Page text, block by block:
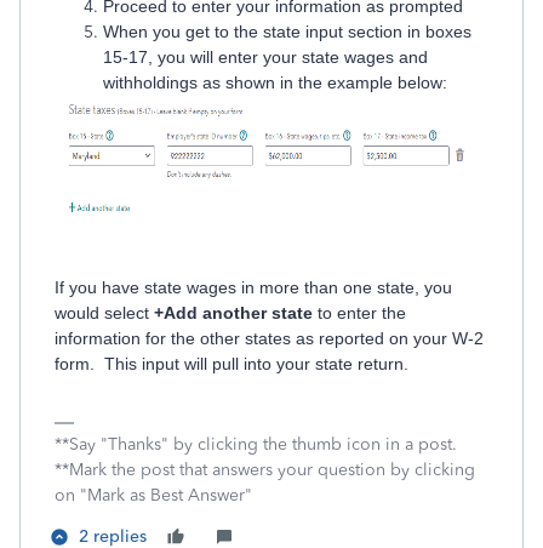
Proceed to enter your information as prompted
When you get to the state input section in boxes
15-17, you will enter your state wages and
withholdings as shown in the example below:
If you have state wages in more than one state, you
would select +Add another state to enter the
information for the other states as reported on your W-2
form. This input will pull into your state return.
**Say "Thanks" by clicking the thumb icon in a post.
**Mark the post that answers your question by clicking
on "Mark as Best Answer"
2 replies